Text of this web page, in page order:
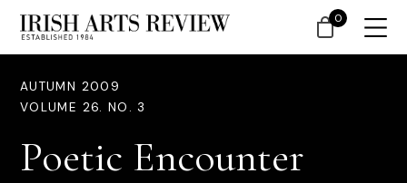
AUTUMN 2009
VOLUME 26. NO. 3
Poetic Encounter
0